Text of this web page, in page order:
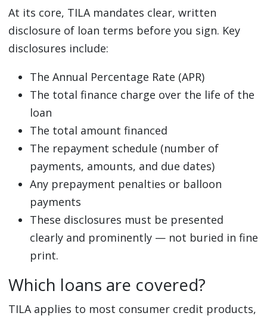
At its core, TILA mandates clear, written
disclosure of loan terms before you sign. Key
disclosures include:
The Annual Percentage Rate (APR)
The total finance charge over the life of the
loan
The total amount financed
The repayment schedule (number of
payments, amounts, and due dates)
Any prepayment penalties or balloon
payments
These disclosures must be presented
clearly and prominently — not buried in fine
print.
Which loans are covered?
TILA applies to most consumer credit products,